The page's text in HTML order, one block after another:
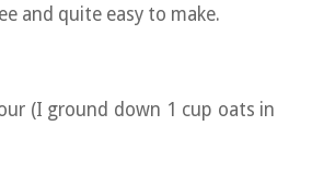
and quite easy to make.
(I ground down 1 cup oats in